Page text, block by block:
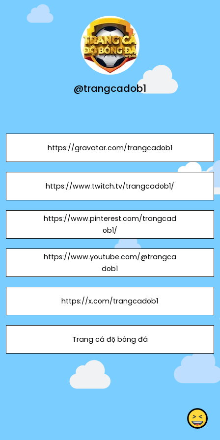
@trangcadob1
https://gravatar.com/trangcadob1
https://www.twitch.tv/trangcadob1/
https://www.pinterest.com/trangcad
ob1/
https://www.youtube.com/@trangca
dob1
https://x.com/trangcadob1
Trang cá độ bóng đá